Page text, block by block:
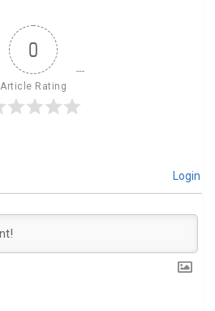
0
Article Rating
Login